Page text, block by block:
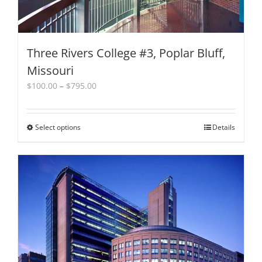
Three Rivers College #3, Poplar Bluff,
Missouri
$100.00 – $795.00Price
$100.00
Select optionsThis
has
variants.
The
options
may
be
chosen
on
Details